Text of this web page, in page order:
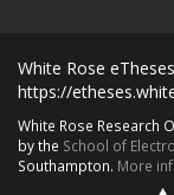
White Rose
https://
White Rose Research
by the School of
Southampton. More